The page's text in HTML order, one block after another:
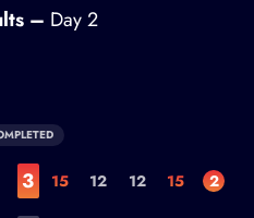
– Day 2
3 15 12 12 15 2